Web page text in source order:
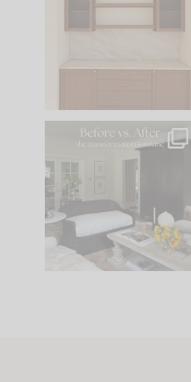
parts of renovation
Every old house tells
you what it wants to
be. The
35